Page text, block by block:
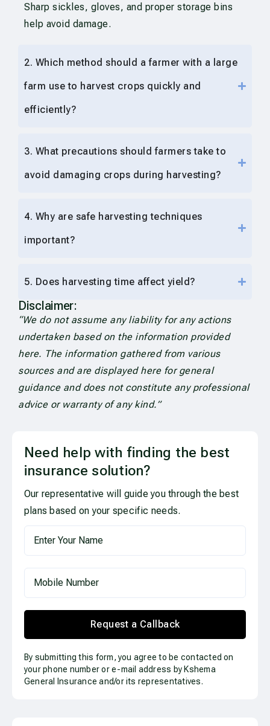
Sharp sickles, gloves, and proper storage bins
help avoid damage.
2. Which method should a farmer with a large
farm use to harvest crops quickly and
efficiently?
3. What precautions should farmers take to
avoid damaging crops during harvesting?
4. Why are safe harvesting techniques
important?
5. Does harvesting time affect yield?
Disclaimer:
“We do not assume any liability for any actions
undertaken based on the information provided
here. The information gathered from various
sources and are displayed here for general
guidance and does not constitute any professional
advice or warranty of any kind.”
Need help with finding the best
insurance solution?
Our representative will guide you through the best
plans based on your specific needs.
Request a Callback
By submitting this form, you agree to be contacted on
your phone number or e-mail address by Kshema
General Insurance and/or its representatives.